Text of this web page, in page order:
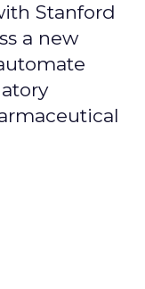
Stanford
a new